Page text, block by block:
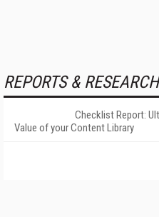
REPORTS & RESEARCH
Checklist Report:
Value of your Content Library